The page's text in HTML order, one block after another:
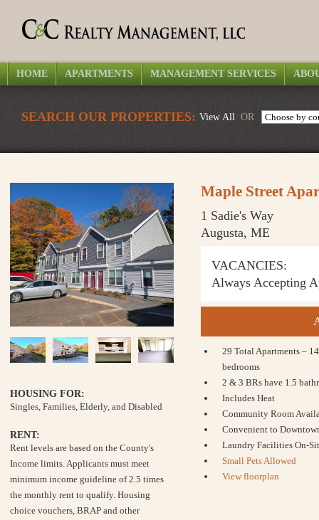
HOME APARTMENTS MANAGEMENT SERVICES
SEARCH OUR PROPERTIES: View All OR
HOUSING FOR:
Singles, Families, Elderly, and Disabled
RENT:
Rent levels are based on the County's
Income limits. Applicants must meet
minimum income guideline of 2.5 times
the monthly rent to qualify. Housing
choice vouchers, BRAP and other
Maple Street
1 Sadie's Way
Augusta, ME
VACANCIES:
Always Accepting
29 Total Apartments –
bedrooms
2 & 3 BRs have 1.5
Includes Heat
Community Room
Convenient to
Laundry Facilities On-
Small Pets Allowed
View floorplan